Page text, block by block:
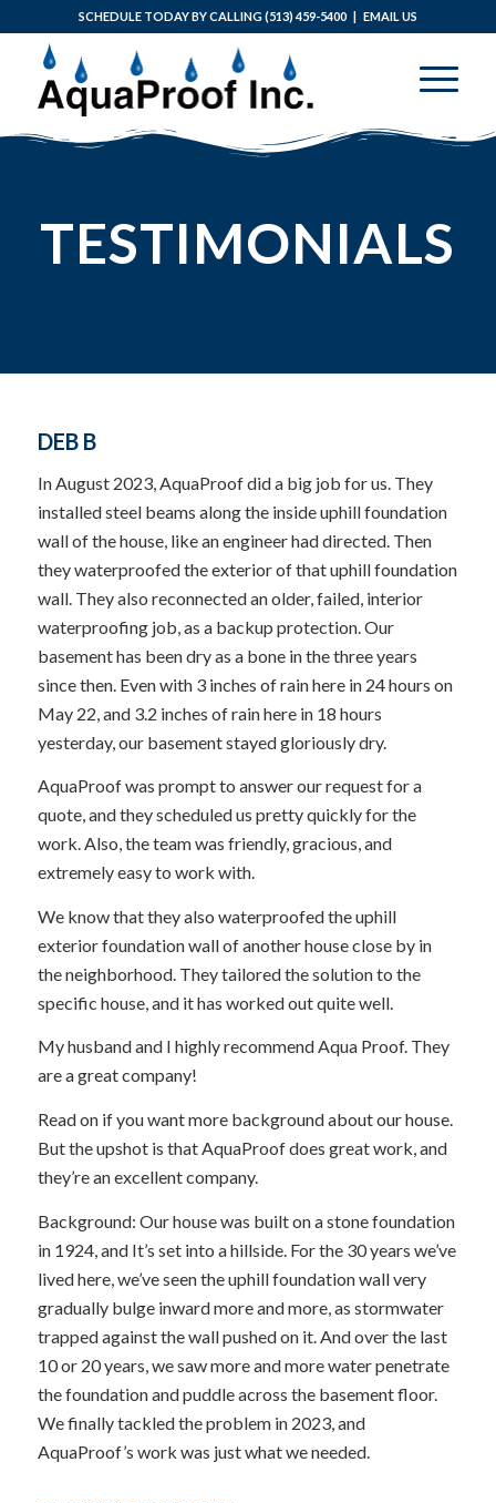
SCHEDULE TODAY BY CALLING(513) 459-5400| EMAIL US
TESTIMONIALS
DEB B
In August 2023, AquaProof did a big job for us. They
installed steel beams along the inside uphill foundation
wall of the house, like an engineer had directed. Then
they waterproofed the exterior of that uphill foundation
wall. They also reconnected an older, failed, interior
waterproofing job, as a backup protection. Our
basement has been dry as a bone in the three years
since then. Even with 3 inches of rain here in 24 hours on
May 22, and 3.2 inches of rain here in 18 hours
yesterday, our basement stayed gloriously dry.
AquaProof was prompt to answer our request for a
quote, and they scheduled us pretty quickly for the
work. Also, the team was friendly, gracious, and
extremely easy to work with.
We know that they also waterproofed the uphill
exterior foundation wall of another house close by in
the neighborhood. They tailored the solution to the
specific house, and it has worked out quite well.
My husband and I highly recommend Aqua Proof. They
are a great company!
Read on if you want more background about our house.
But the upshot is that AquaProof does great work, and
they’re an excellent company.
Background: Our house was built on a stone foundation
in 1924, and It’s set into a hillside. For the 30 years we’ve
lived here, we’ve seen the uphill foundation wall very
gradually bulge inward more and more, as stormwater
trapped against the wall pushed on it. And over the last
10 or 20 years, we saw more and more water penetrate
the foundation and puddle across the basement floor.
We finally tackled the problem in 2023, and
AquaProof’s work was just what we needed.